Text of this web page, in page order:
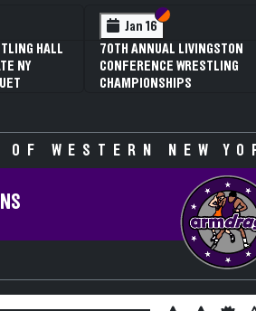
VI
V
HALL
NY
Jan 16 Section VI
Section V
70TH ANNUAL LIVINGSTON
CONFERENCE WRESTLING
CHAMPIONSHIPS
OF WESTERN NEW